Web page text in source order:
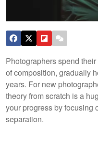
Photographers spend
of composition, gradually
years. For new
theory from scratch is a
your progress by focusing
separation.